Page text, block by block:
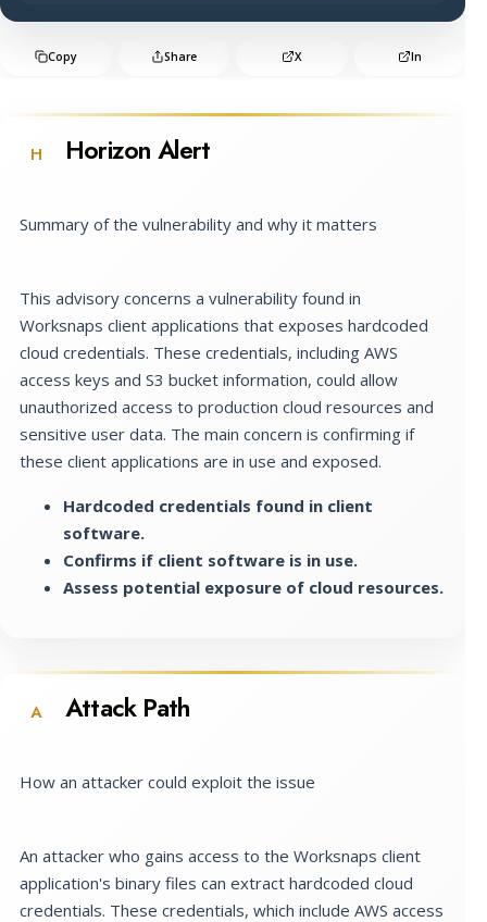
Copy Share X In
H Horizon Alert
Summary of the vulnerability and why it matters
This advisory concerns a vulnerability found in
Worksnaps client applications that exposes hardcoded
cloud credentials. These credentials, including AWS
access keys and S3 bucket information, could allow
unauthorized access to production cloud resources and
sensitive user data. The main concern is confirming if
these client applications are in use and exposed.
Hardcoded credentials found in client
software.
Confirms if client software is in use.
Assess potential exposure of cloud resources.
A Attack Path
How an attacker could exploit the issue
An attacker who gains access to the Worksnaps client
application's binary files can extract hardcoded cloud
credentials. These credentials, which include AWS access